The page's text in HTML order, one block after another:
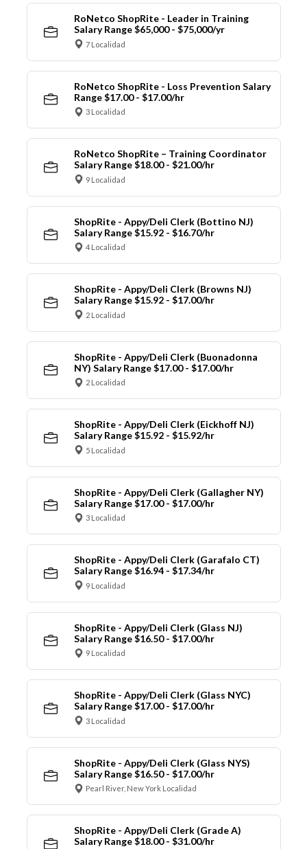
RoNetco ShopRite - Leader in Training
Salary Range $65,000 - $75,000/yr
7 Localidad
RoNetco ShopRite - Loss Prevention Salary
Range $17.00 - $17.00/hr
3 Localidad
RoNetco ShopRite – Training Coordinator
Salary Range $18.00 - $21.00/hr
9 Localidad
ShopRite - Appy/Deli Clerk (Bottino NJ)
Salary Range $15.92 - $16.70/hr
4 Localidad
ShopRite - Appy/Deli Clerk (Browns NJ)
Salary Range $15.92 - $17.00/hr
2 Localidad
ShopRite - Appy/Deli Clerk (Buonadonna
NY) Salary Range $17.00 - $17.00/hr
2 Localidad
ShopRite - Appy/Deli Clerk (Eickhoff NJ)
Salary Range $15.92 - $15.92/hr
5 Localidad
ShopRite - Appy/Deli Clerk (Gallagher NY)
Salary Range $17.00 - $17.00/hr
3 Localidad
ShopRite - Appy/Deli Clerk (Garafalo CT)
Salary Range $16.94 - $17.34/hr
9 Localidad
ShopRite - Appy/Deli Clerk (Glass NJ)
Salary Range $16.50 - $17.00/hr
9 Localidad
ShopRite - Appy/Deli Clerk (Glass NYC)
Salary Range $17.00 - $17.00/hr
3 Localidad
ShopRite - Appy/Deli Clerk (Glass NYS)
Salary Range $16.50 - $17.00/hr
Pearl River, New York Localidad
ShopRite - Appy/Deli Clerk (Grade A)
Salary Range $18.00 - $31.00/hr